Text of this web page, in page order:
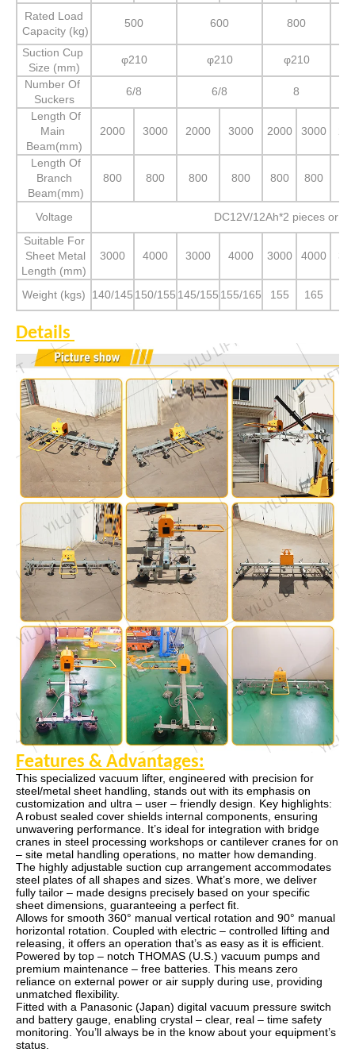
Rated Load
Capacity (kg)
500 600 800
Suction Cup
Size (mm)
φ210 φ210
φ210
Number Of
Suckers
6/8 6/8
8
Length Of
Main
Beam(mm)
2000 3000 2000 3000 2000 3000
Length Of
Branch
Beam(mm)
800 800 800 800 800 800
Voltage
DC12V/12Ah*2 pieces or
Suitable For
Sheet Metal
Length (mm)
3000 4000 3000 4000 3000 4000
Weight (kgs) 140/145 150/155 145/155 155/165 155 165
Details
Features & Advantages:
This specialized vacuum lifter, engineered with precision for
steel/metal sheet handling, stands out with its emphasis on
customization and ultra – user – friendly design. Key highlights:
A robust sealed cover shields internal components, ensuring
unwavering performance. It’s ideal for integration with bridge
cranes in steel processing workshops or cantilever cranes for on
– site metal handling operations, no matter how demanding.
The highly adjustable suction cup arrangement accommodates
steel plates of all shapes and sizes. What’s more, we deliver
fully tailor – made designs precisely based on your specific
sheet dimensions, guaranteeing a perfect fit.
Allows for smooth 360° manual vertical rotation and 90° manual
horizontal rotation. Coupled with electric – controlled lifting and
releasing, it offers an operation that’s as easy as it is efficient.
Powered by top – notch THOMAS (U.S.) vacuum pumps and
premium maintenance – free batteries. This means zero
reliance on external power or air supply during use, providing
unmatched flexibility.
Fitted with a Panasonic (Japan) digital vacuum pressure switch
and battery gauge, enabling crystal – clear, real – time safety
monitoring. You’ll always be in the know about your equipment’s
status.